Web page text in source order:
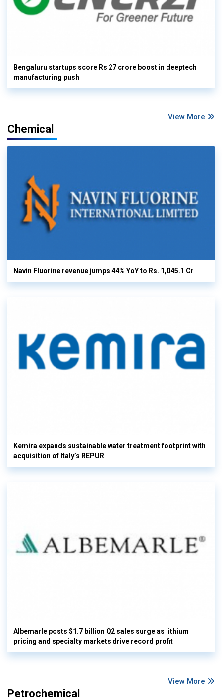
Bengaluru startups score Rs 27 crore boost in deeptech
manufacturing push
View More
Chemical
Navin Fluorine revenue jumps 44% YoY to Rs. 1,045.1 Cr
Kemira expands sustainable water treatment footprint with
acquisition of Italy’s REPUR
Albemarle posts $1.7 billion Q2 sales surge as lithium
pricing and specialty markets drive record profit
View More
Petrochemical